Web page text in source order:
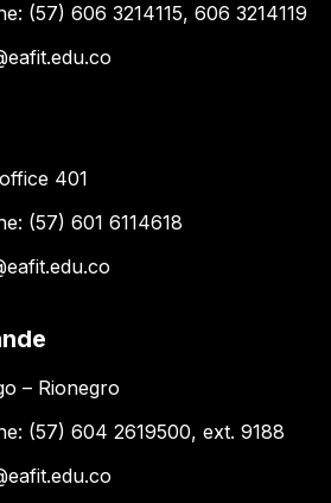
(57) 606 3214115, 606 3214119
401
(57) 601 6114618
– Rionegro
(57) 604 2619500, ext. 9188